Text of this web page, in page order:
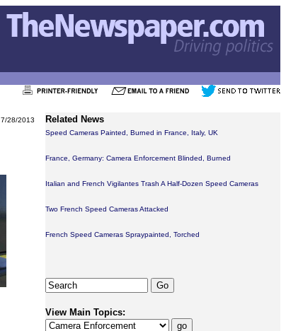
7/28/2013 Related News
Speed Cameras Painted, Burned in France, Italy, UK
France, Germany: Camera Enforcement Blinded, Burned
Italian and French Vigilantes Trash A Half-Dozen Speed Cameras
Two French Speed Cameras Attacked
French Speed Cameras Spraypainted, Torched
View Main Topics: